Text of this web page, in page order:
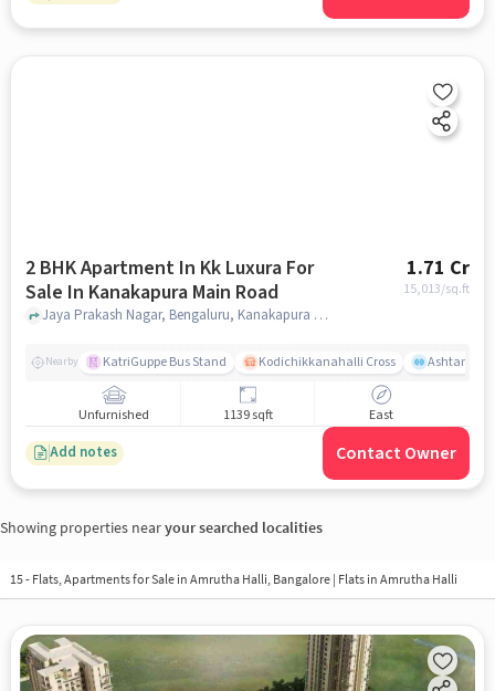
2 BHK Apartment In Kk Luxura For
Sale In Kanakapura Main Road
1.71 Cr
15,013/sq.ft
Jaya Prakash Nagar, Bengaluru, Kanakapura Main Road, bangalore
Nearby KatriGuppe Bus Stand Kodichikkanahalli Cross Ashtanga
Unfurnished 1139 sqft East
Add notes Contact Owner
Showing properties nearyour searched localities
15 - Flats, Apartments for Sale in Amrutha Halli, Bangalore | Flats in Amrutha Halli